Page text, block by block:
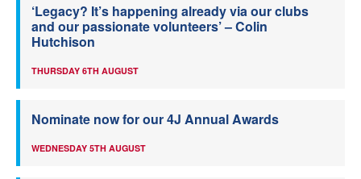
‘Legacy? It’s happening already via our clubs
and our passionate volunteers’ – Colin
Hutchison
THURSDAY 6TH AUGUST
Nominate now for our 4J Annual Awards
WEDNESDAY 5TH AUGUST